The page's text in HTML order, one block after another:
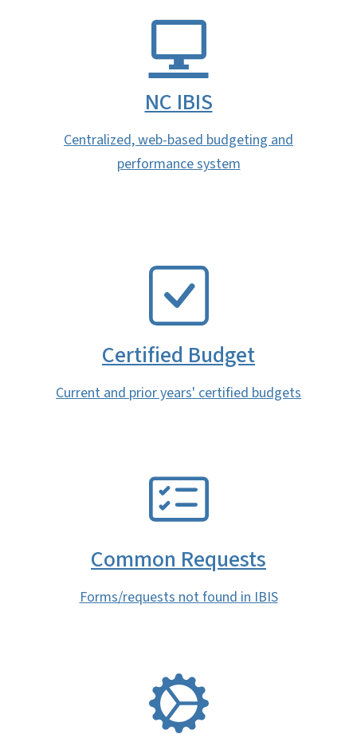
NC IBIS
Centralized, web-based budgeting and
performance system
Certified Budget
Current and prior years' certified budgets
Common Requests
Forms/requests not found in IBIS